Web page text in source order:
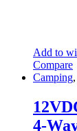
Add to
Compare
Camping,
4-